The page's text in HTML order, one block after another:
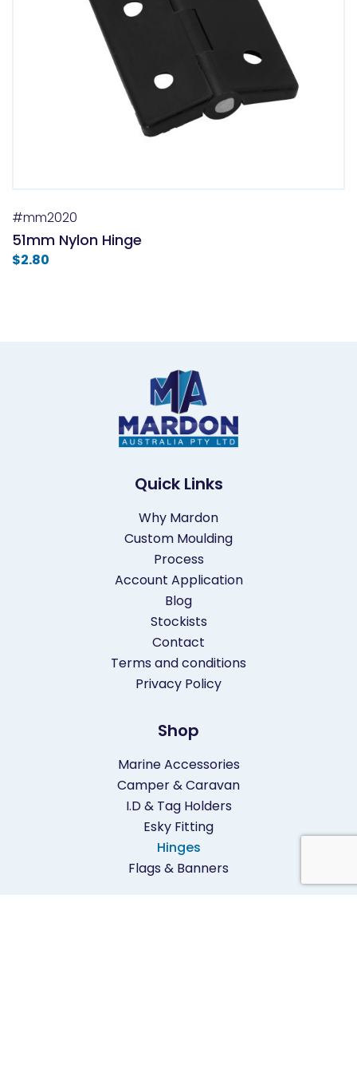
#mm2020
51mm Nylon Hinge
$2.80
Quick Links
Why Mardon
Custom Moulding
Process
Account Application
Blog
Stockists
Contact
Terms and conditions
Privacy Policy
Shop
Marine Accessories
Camper & Caravan
I.D & Tag Holders
Esky Fitting
Hinges
Flags & Banners